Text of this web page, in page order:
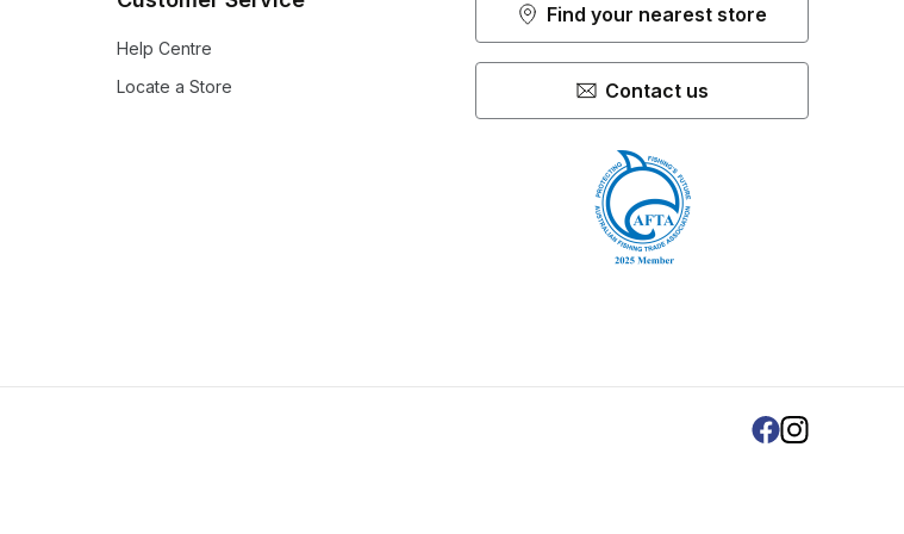
Help Centre
Locate a Store
Find your nearest store
Contact us